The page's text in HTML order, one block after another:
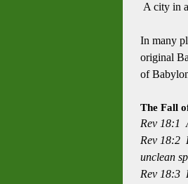
A city in
In many
original
of
The Fall
Rev 18:1
Rev 18:2
unclean
Rev 18:3